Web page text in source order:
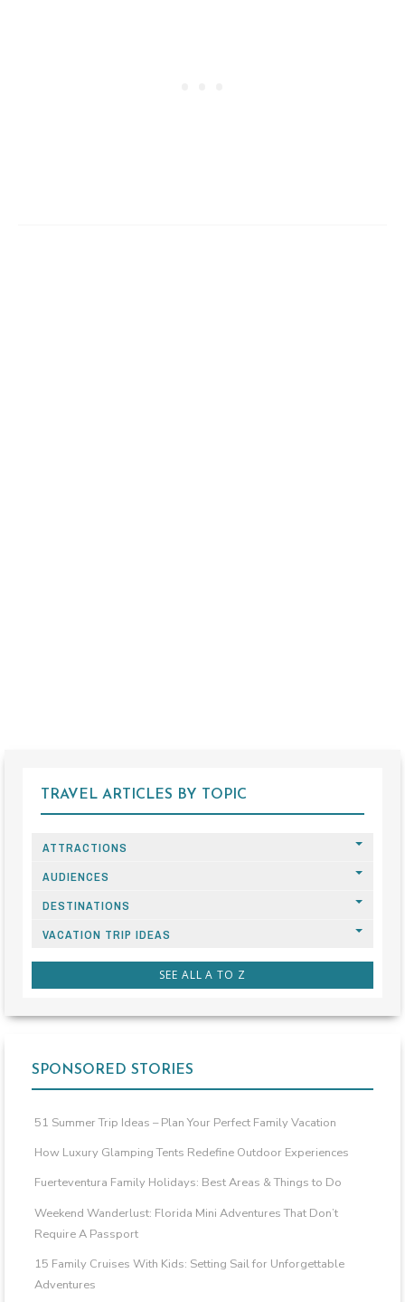
TRAVEL ARTICLES BY TOPIC
ATTRACTIONS
AUDIENCES
DESTINATIONS
VACATION TRIP IDEAS
SEE ALL A TO Z
SPONSORED STORIES
51 Summer Trip Ideas – Plan Your Perfect Family Vacation
How Luxury Glamping Tents Redefine Outdoor Experiences
Fuerteventura Family Holidays: Best Areas & Things to Do
Weekend Wanderlust: Florida Mini Adventures That Don’t
Require A Passport
15 Family Cruises With Kids: Setting Sail for Unforgettable
Adventures